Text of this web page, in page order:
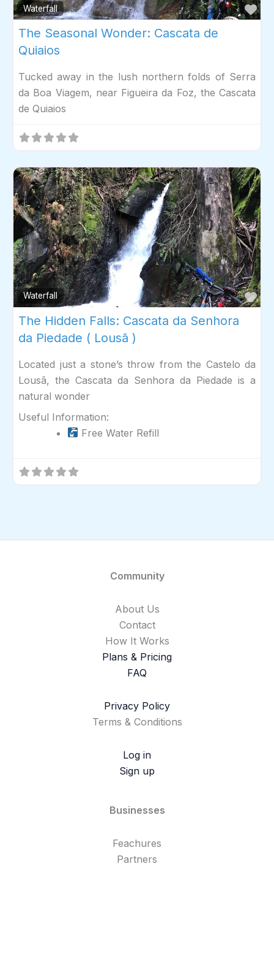
Waterfall
The Seasonal Wonder: Cascata de
Quiaios
Tucked away in the lush northern folds of Serra
da Boa Viagem, near Figueira da Foz, the Cascata
de Quiaios
Waterfall
The Hidden Falls: Cascata da Senhora
da Piedade ( Lousã )
Located just a stone’s throw from the Castelo da
Lousã, the Cascata da Senhora da Piedade is a
natural wonder
Useful Information:
Free Water Refill
Community
About Us
Contact
How It Works
Plans & Pricing
FAQ
Privacy Policy
Terms & Conditions
Log in
Sign up
Businesses
Feachures
Partners